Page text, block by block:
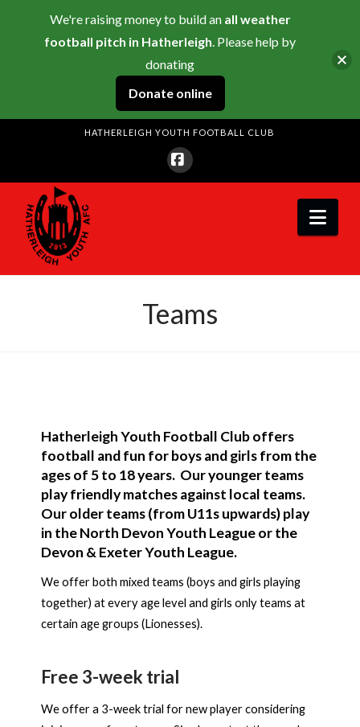
HATHERLEIGH YOUTH FOOTBALL CLUB
Facebook
Teams
Hatherleigh Youth Football Club offers
football and fun for boys and girls from the
ages of 5 to 18 years. Our younger teams
play friendly matches against local teams.
Our older teams (from U11s upwards) play
in the North Devon Youth League or the
Devon & Exeter Youth League.
We offer both mixed teams (boys and girls playing
together) at every age level and girls only teams at
certain age groups (Lionesses).
Free 3-week trial
We offer a 3-week trial for new player considering
We're raising money to build an all weather
football pitch in Hatherleigh. Please help by
donating
Donate online